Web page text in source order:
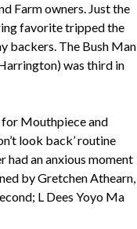
Farm owners. Just the
favorite tripped the
backers. The Bush Man
was third in
Mouthpiece and
look back’ routine
had an anxious moment
by Gretchen Athearn,
L Dees Yoyo Ma